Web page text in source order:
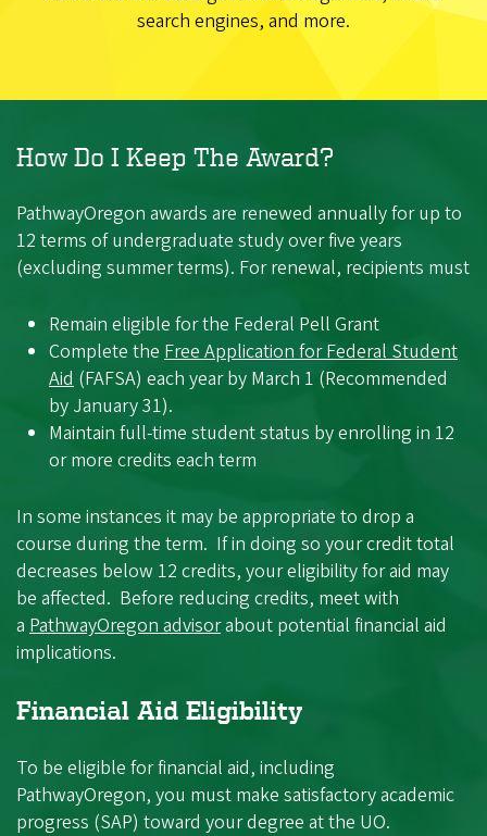
search engines, and more.
How Do I Keep The Award?
PathwayOregon awards are renewed annually for up to
12 terms of undergraduate study over five years
(excluding summer terms). For renewal, recipients must
Remain eligible for the Federal Pell Grant
Complete the Free Application for Federal Student
Aid (FAFSA) each year by March 1 (Recommended
by January 31).
Maintain full-time student status by enrolling in 12
or more credits each term
In some instances it may be appropriate to drop a
course during the term. If in doing so your credit total
decreases below 12 credits, your eligibility for aid may
be affected. Before reducing credits, meet with
a PathwayOregon advisorabout potential financial aid
implications.
Financial Aid Eligibility
To be eligible for financial aid, including
PathwayOregon, you must make satisfactory academic
progress (SAP) toward your degree at the UO.